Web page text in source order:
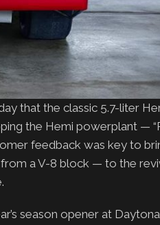
that the classic 5.7-liter
the Hemi powerplant —
feedback was key to
a V-8 block — to the
season opener at